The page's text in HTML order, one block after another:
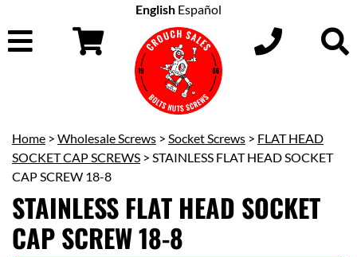
English Español
Home > Wholesale Screws > Socket Screws > FLAT HEAD
SOCKET CAP SCREWS > STAINLESS FLAT HEAD SOCKET
CAP SCREW 18-8
STAINLESS FLAT HEAD SOCKET
CAP SCREW 18-8